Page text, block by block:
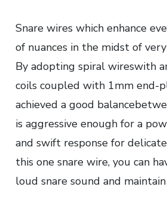
Snare wires which enhance
of nuances in the midst of
By adopting spiral wireswith
coils coupled with 1mm end-
achieved a good
is aggressive enough for a
and swift response for
this one snare wire, you can
loud snare sound and